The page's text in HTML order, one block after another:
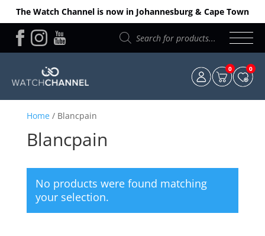
The Watch Channel is now in Johannesburg & Cape Town
Products
search
0 0
Home/ Blancpain
Blancpain
No products were found matching
your selection.